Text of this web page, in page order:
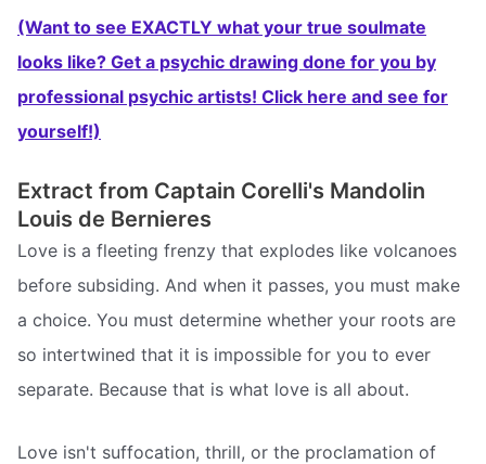
(Want to see EXACTLY what your true soulmate
looks like? Get a psychic drawing done for you by
professional psychic artists! Click here and see for
yourself!)
Extract from Captain Corelli's Mandolin 
Louis de Bernieres
Love is a fleeting frenzy that explodes like volcanoes
before subsiding. And when it passes, you must make
a choice. You must determine whether your roots are
so intertwined that it is impossible for you to ever
separate. Because that is what love is all about.
Love isn't suffocation, thrill, or the proclamation of